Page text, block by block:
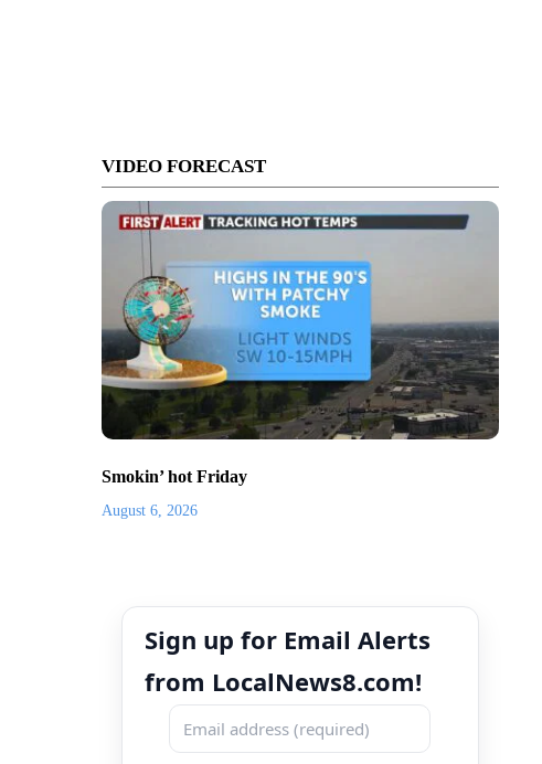
VIDEO FORECAST
Smokin’ hot Friday
August 6, 2026
Sign up for Email Alerts
from LocalNews8.com!